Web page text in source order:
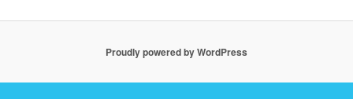
Proudly powered by WordPress